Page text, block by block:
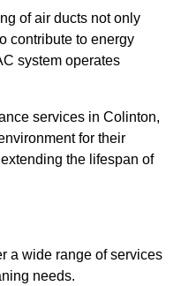
of air ducts not only
contribute to energy
system operates
services in Colinton,
for their
the lifespan of
a wide range of services
needs.